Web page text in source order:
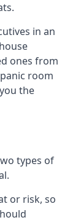
in an
ones from
room
the
types of
or risk, so